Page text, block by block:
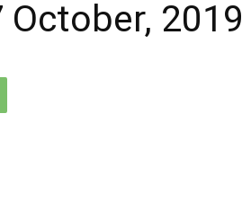
October, 2019